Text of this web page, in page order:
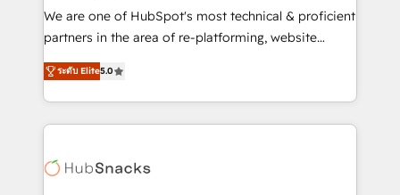
rooted in RevOps principles, integrates analysis,
training, planning, and qualification. Leveraging
inbound marketing tactics, we focus on
understanding, nurturing, and converting leads.
competitive market.
We are one of HubSpot's most technical & proficient
partners in the area of re-platforming, website
design & development. We specialize in multi-hub
implementations for mid-market & enterprise
companies. We are woman-owned, powered by
coffee, and we ❤️ dogs. We produce award-winning
Impact Award 🏆2022 Technical Expertise Impact
ระดับ Elite5.0